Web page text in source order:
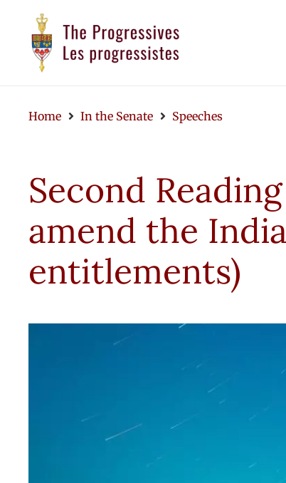
Home In the Senate Speeches
Second
amend the
entitlements)